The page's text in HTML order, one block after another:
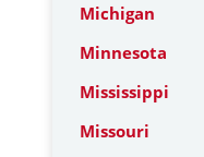
Michigan
Minnesota
Mississippi
Missouri